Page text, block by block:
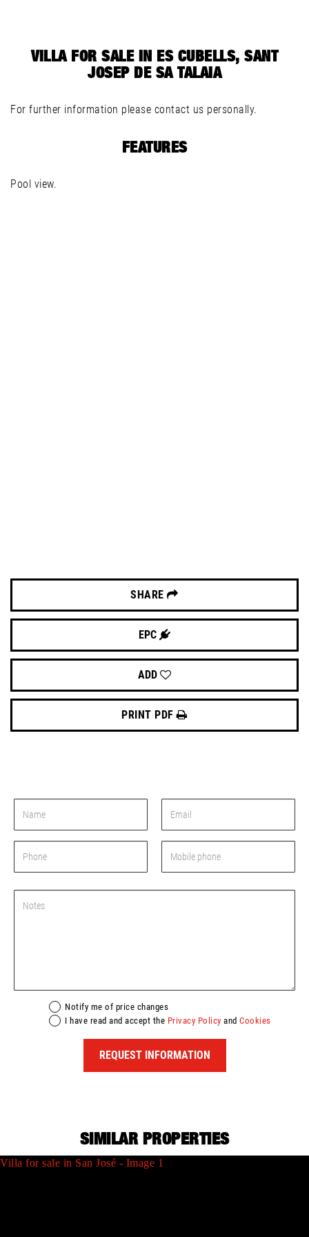
VILLA FOR SALE IN ES CUBELLS, SANT
JOSEP DE SA TALAIA
For further information please contact us personally.
FEATURES
Pool view.
SHARE
EPC
ADD
PRINT PDF
Notify me of price changes
I have read and accept the Privacy Policy and Cookies
REQUEST INFORMATION
SIMILAR PROPERTIES
Villa for sale in San José - Image 1